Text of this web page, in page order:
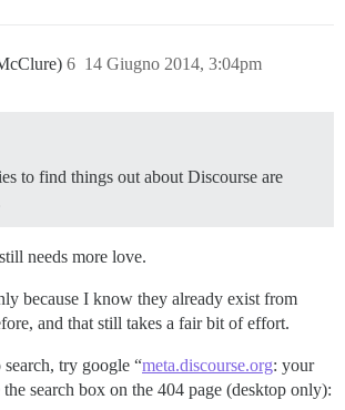
14 Giugno 2014, 3:04pm
6
to find things out about Discourse are
needs more love.
because I know they already exist from
and that still takes a fair bit of effort.
try google “meta.discourse.org: your
the search box on the 404 page (desktop only):